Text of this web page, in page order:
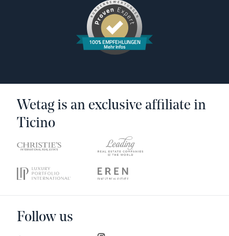
100% EMPFEHLUNGEN
Mehr Infos
Wetag is an exclusive affiliate in
Ticino
Follow us